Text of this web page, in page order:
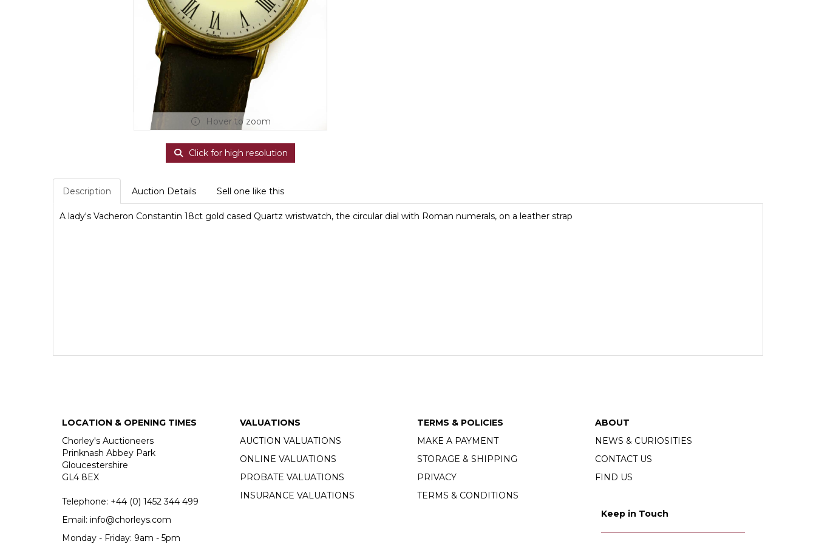
Hover to zoom
Click for high resolution
Description Auction Details Sell one like this
A lady's Vacheron Constantin 18ct gold cased Quartz wristwatch, the circular dial with Roman numerals, on a leather strap
LOCATION & OPENING TIMES
Chorley's Auctioneers
Prinknash Abbey Park
Gloucestershire
GL4 8EX
Telephone: +44 (0) 1452 344 499
Email: info@chorleys.com
Monday - Friday: 9am - 5pm
VALUATIONS
AUCTION VALUATIONS
ONLINE VALUATIONS
PROBATE VALUATIONS
INSURANCE VALUATIONS
TERMS & POLICIES
MAKE A PAYMENT
STORAGE & SHIPPING
PRIVACY
TERMS & CONDITIONS
ABOUT
NEWS & CURIOSITIES
CONTACT US
FIND US
Keep in Touch